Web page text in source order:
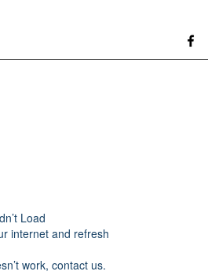
Load
internet and refresh
work, contact us.